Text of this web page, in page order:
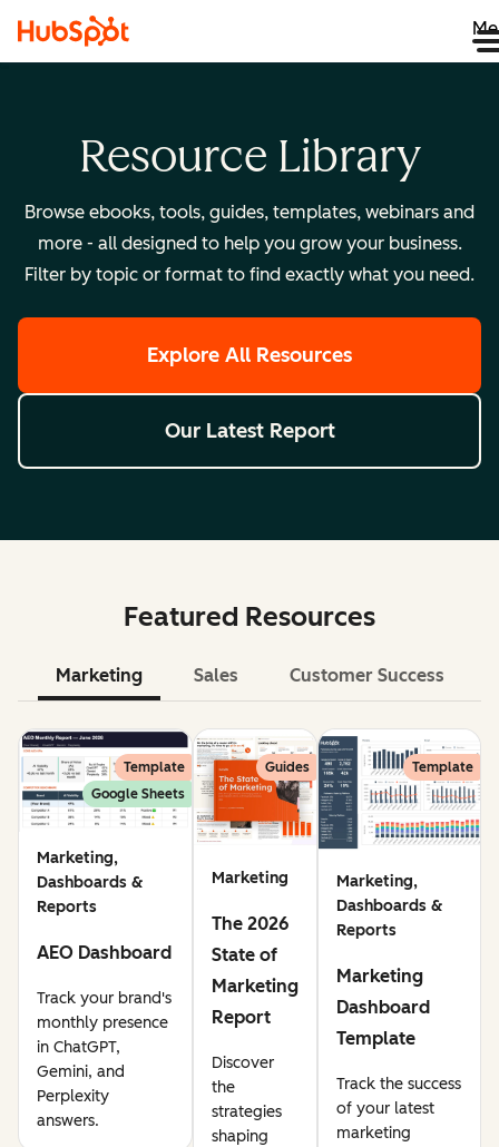
Resource Library
Browse ebooks, tools, guides, templates, webinars and
more - all designed to help you grow your business.
Filter by topic or format to find exactly what you need.
Explore All Resources
Our Latest Report
Featured Resources
Marketing Sales Customer Success
Template
Google Sheets
Marketing,
Dashboards &
Reports
AEO Dashboard
Track your brand's
monthly presence
in ChatGPT,
Gemini, and
Perplexity
answers.
Guides
Marketing
The 2026
State of
Marketing
Report
Discover
the
strategies
shaping
Template
Marketing,
Dashboards &
Reports
Marketing
Dashboard
Template
Track the success
of your latest
marketing